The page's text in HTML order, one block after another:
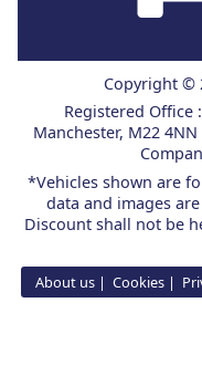
Copyright ©
Registered Office
Manchester, M22
*Vehicles shown are
data and images
Discount shall not be
About us Cookies